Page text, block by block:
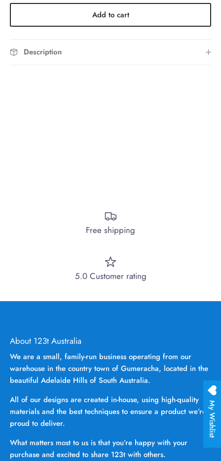
Add to cart
Description
Free shipping
5.0 Customer rating
About 123t Australia
We are a small, family-run business operating from our
warehouse in the country town of Gumeracha, located in the
beautiful Adelaide Hills of South Australia.
All of our designs are created in-house, using high-quality
materials and the best techniques to ensure a product we’re
proud to deliver.
What matters most to us is that you’re happy with your
purchase and excited to share 123t with others.
My Wishlist